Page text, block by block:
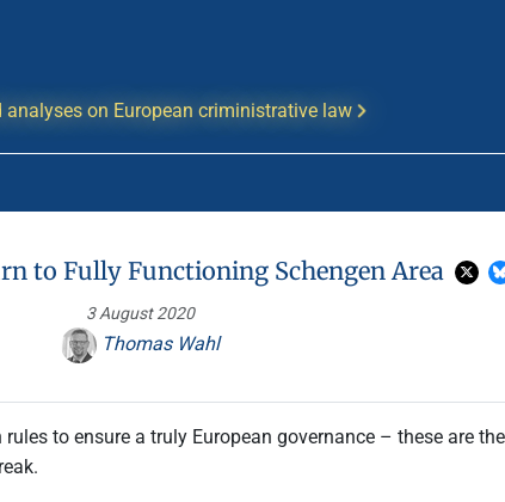
analyses on European criministrative law
to Fully Functioning Schengen Area
3 August 2020
Thomas Wahl
to ensure a truly European governance – these are